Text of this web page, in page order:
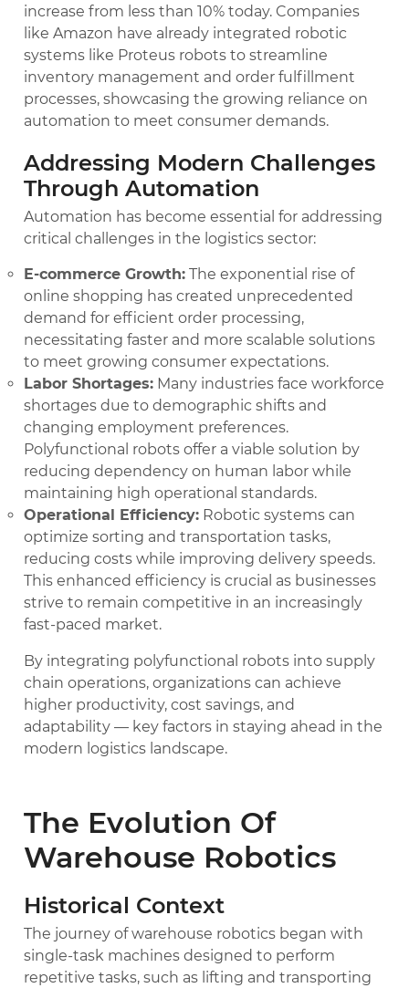
increase from less than 10% today. Companies
like Amazon have already integrated robotic
systems like Proteus robots to streamline
inventory management and order fulfillment
processes, showcasing the growing reliance on
automation to meet consumer demands.
Addressing Modern Challenges
Through Automation
Automation has become essential for addressing
critical challenges in the logistics sector:
E-commerce Growth: The exponential rise of
online shopping has created unprecedented
demand for efficient order processing,
necessitating faster and more scalable solutions
to meet growing consumer expectations.
Labor Shortages: Many industries face workforce
shortages due to demographic shifts and
changing employment preferences.
Polyfunctional robots offer a viable solution by
reducing dependency on human labor while
maintaining high operational standards.
Operational Efficiency: Robotic systems can
optimize sorting and transportation tasks,
reducing costs while improving delivery speeds.
This enhanced efficiency is crucial as businesses
strive to remain competitive in an increasingly
fast-paced market.
By integrating polyfunctional robots into supply
chain operations, organizations can achieve
higher productivity, cost savings, and
adaptability — key factors in staying ahead in the
modern logistics landscape.
The Evolution Of
Warehouse Robotics
Historical Context
The journey of warehouse robotics began with
single-task machines designed to perform
repetitive tasks, such as lifting and transporting